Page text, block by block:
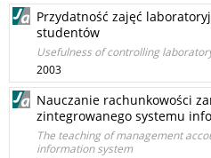
Przydatność zajęć
studentów
Usefulness of controlling
2003
Nauczanie rachunkowości
zintegrowanego systemu
The teaching of management
information system